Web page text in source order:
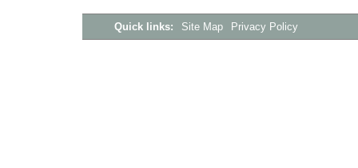
Quick links: Site Map Privacy Policy